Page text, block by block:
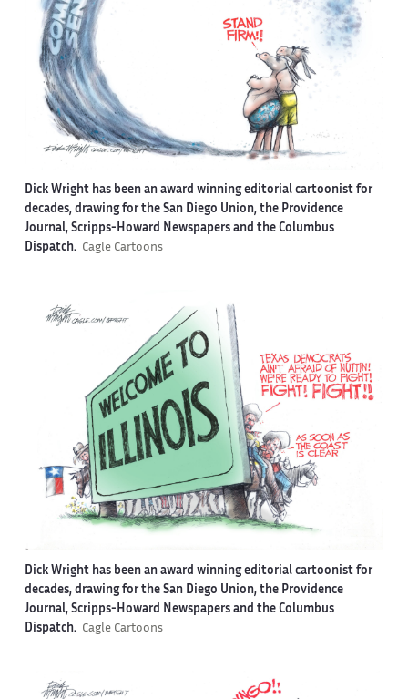
Dick Wright has been an award winning editorial cartoonist for
decades, drawing for the San Diego Union, the Providence
Journal, Scripps-Howard Newspapers and the Columbus
Dispatch. Cagle Cartoons
Dick Wright has been an award winning editorial cartoonist for
decades, drawing for the San Diego Union, the Providence
Journal, Scripps-Howard Newspapers and the Columbus
Dispatch. Cagle Cartoons